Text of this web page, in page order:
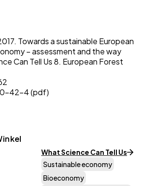
Towards a sustainable European
– assessment and the way
Can Tell Us 8. European Forest
42-4 (pdf)
What Science Can Tell Us
Sustainable economy
Bioeconomy